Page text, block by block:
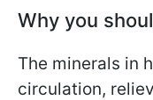
Why you
The minerals in
circulation,